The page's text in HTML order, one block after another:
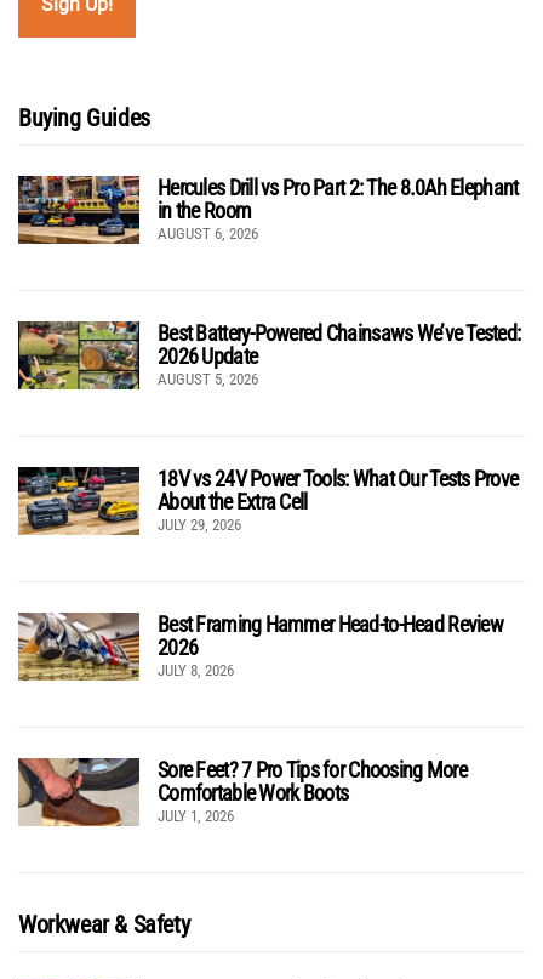
Buying Guides
Hercules Drill vs Pro Part 2: The 8.0Ah Elephant
in the Room
AUGUST 6, 2026
Best Battery-Powered Chainsaws We’ve Tested:
2026 Update
AUGUST 5, 2026
18V vs 24V Power Tools: What Our Tests Prove
About the Extra Cell
JULY 29, 2026
Best Framing Hammer Head-to-Head Review
2026
JULY 8, 2026
Sore Feet? 7 Pro Tips for Choosing More
Comfortable Work Boots
JULY 1, 2026
Workwear & Safety